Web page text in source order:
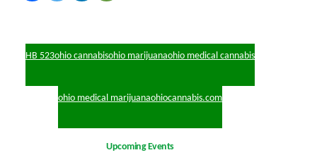
HB 523ohio cannabisohio marijuanaohio medical cannabis
ohio medical marijuanaohiocannabis.com
Upcoming Events